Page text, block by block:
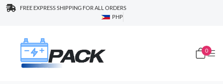
FREE EXPRESS SHIPPING FOR ALL ORDERS
PHP
0